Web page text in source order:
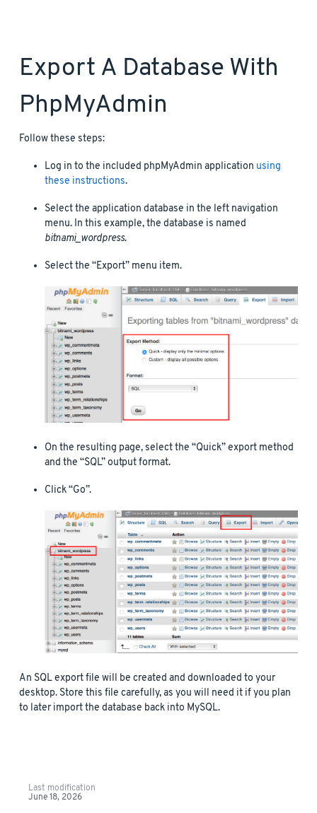
Export A Database With
PhpMyAdmin
Follow these steps:
Log in to the included phpMyAdmin application using
these instructions.
Select the application database in the left navigation
menu. In this example, the database is named
bitnami_wordpress.
Select the “Export” menu item.
On the resulting page, select the “Quick” export method
and the “SQL” output format.
Click “Go”.
An SQL export file will be created and downloaded to your
desktop. Store this file carefully, as you will need it if you plan
to later import the database back into MySQL.
Last modification
June 18, 2026